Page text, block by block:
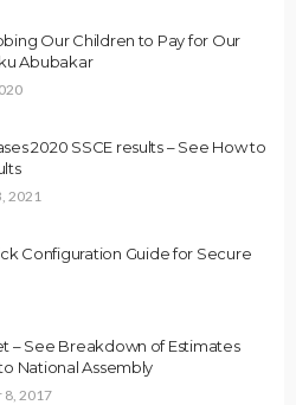
Our Children to Pay for Our
Abubakar
2020 SSCE results – See How to
2021
Configuration Guide for Secure
– See Breakdown of Estimates
National Assembly
8, 2017